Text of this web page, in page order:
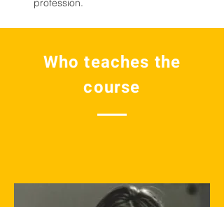
profession.
Who teaches the
course